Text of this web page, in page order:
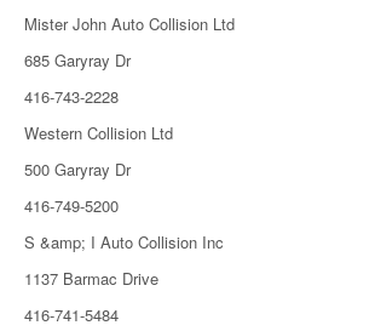
Mister John Auto Collision Ltd
685 Garyray Dr
416-743-2228
Western Collision Ltd
500 Garyray Dr
416-749-5200
S &amp; I Auto Collision Inc
1137 Barmac Drive
416-741-5484